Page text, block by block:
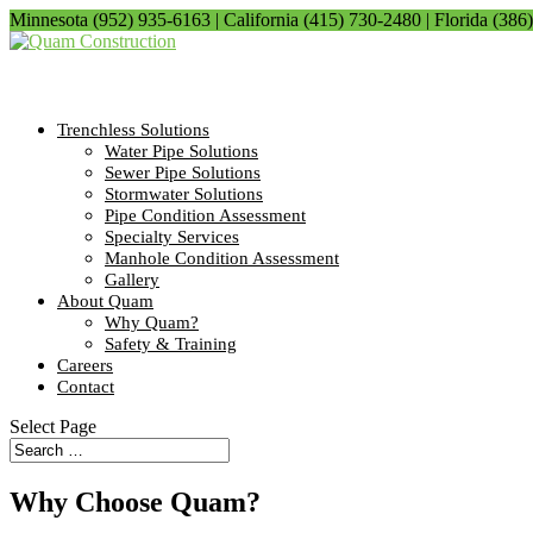
Minnesota (952) 935-6163 | California (415) 730-2480 | Florida
Trenchless Solutions
Water Pipe Solutions
Sewer Pipe Solutions
Stormwater Solutions
Pipe Condition Assessment
Specialty Services
Manhole Condition Assessment
Gallery
About Quam
Why Quam?
Safety & Training
Careers
Contact
Select Page
Why Choose Quam?